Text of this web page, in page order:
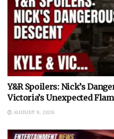
Y&R Spoilers: Nick’s
Victoria’s Unexpected
AUGUST 9, 2026